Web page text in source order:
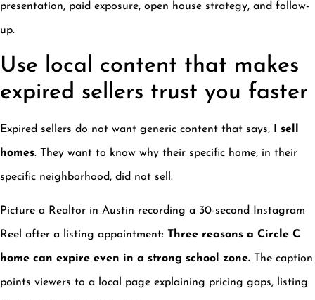
presentation, paid exposure, open house strategy, and follow-
up.
Use local content that makes
expired sellers trust you faster
Expired sellers do not want generic content that says, I sell
homes. They want to know why their specific home, in their
specific neighborhood, did not sell.
Picture a Realtor in Austin recording a 30-second Instagram
Reel after a listing appointment: Three reasons a Circle C
home can expire even in a strong school zone. The caption
points viewers to a local page explaining pricing gaps, listing